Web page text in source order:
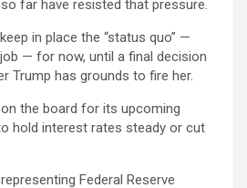
far have resisted that pressure.
in place the “status quo” —
— for now, until a final decision
Trump has grounds to fire her.
the board for its upcoming
hold interest rates steady or cut
Federal Reserve